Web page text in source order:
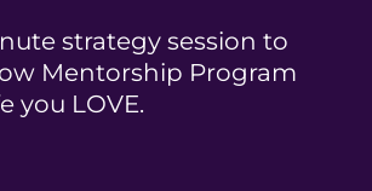
strategy session to
Mentorship Program
you LOVE.